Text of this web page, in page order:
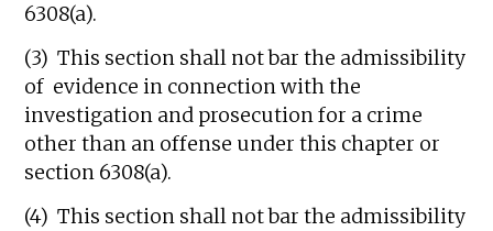
6308(a).
(3) This section shall not bar the admissibility
of evidence in connection with the
investigation and prosecution for a crime
other than an offense under this chapter or
section 6308(a).
(4) This section shall not bar the admissibility